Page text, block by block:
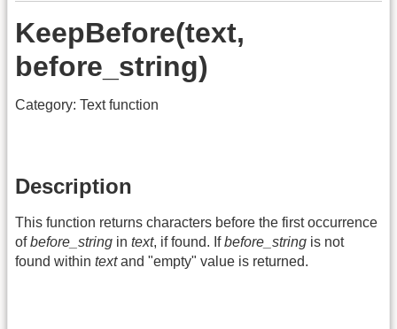
KeepBefore(text,
before_string)
Category: Text function
Description
This function returns characters before the first occurrence
ofbefore_string in text, if found. Ifbefore_string is not
found within textand "empty" value is returned.